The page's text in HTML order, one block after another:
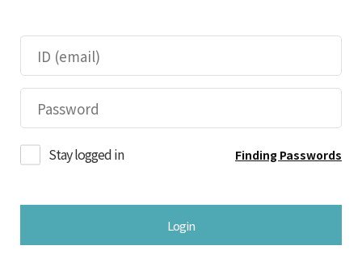
Stay logged in Finding Passwords
Login